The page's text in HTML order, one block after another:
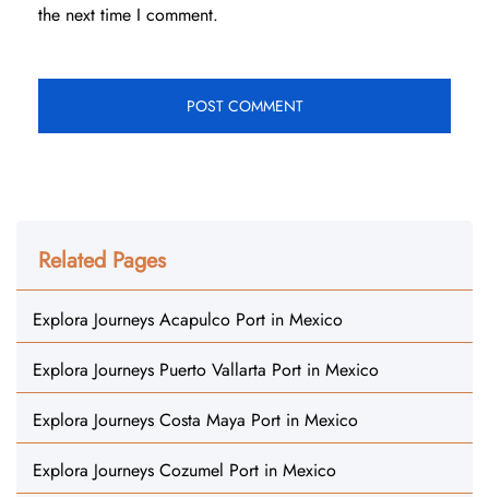
the next time I comment.
Related Pages
Explora Journeys Acapulco Port in Mexico
Explora Journeys Puerto Vallarta Port in Mexico
Explora Journeys Costa Maya Port in Mexico
Explora Journeys Cozumel Port in Mexico